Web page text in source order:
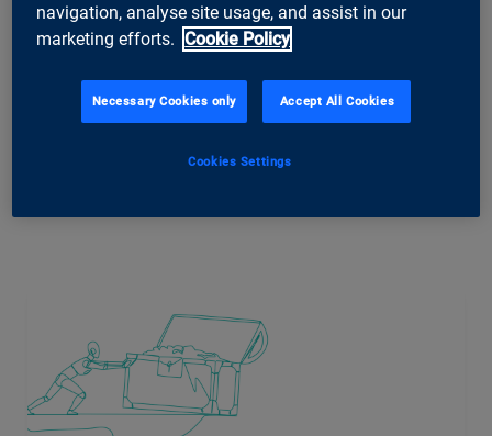
navigation, analyse site usage, and assist in our
marketing efforts. Cookie Policy
Necessary Cookies only Accept All Cookies
Cookies Settings